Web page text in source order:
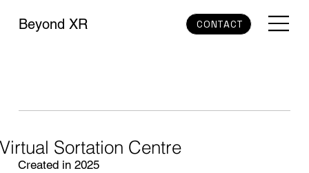
Beyond XR CONTACT
Virtual Sortation Centre
Created in 2025